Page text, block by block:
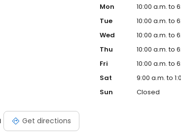
Get directions
Mon
10:00 a.m. to
Tue
10:00 a.m. to
Wed
10:00 a.m. to
Thu
10:00 a.m. to
Fri
10:00 a.m. to
Sat
9:00 a.m. to
Sun
Closed